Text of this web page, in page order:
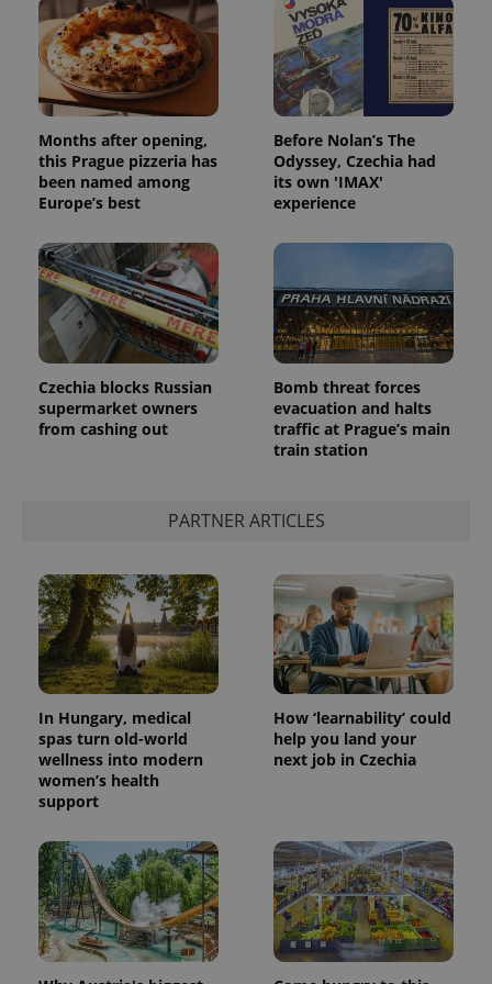
Months after opening,
this Prague pizzeria has
been named among
Europe’s best
Before Nolan’s The
Odyssey, Czechia had
its own 'IMAX'
experience
Czechia blocks Russian
supermarket owners
from cashing out
Bomb threat forces
evacuation and halts
traffic at Prague’s main
train station
PARTNER ARTICLES
In Hungary, medical
spas turn old-world
wellness into modern
women’s health
support
How ‘learnability’ could
help you land your
next job in Czechia